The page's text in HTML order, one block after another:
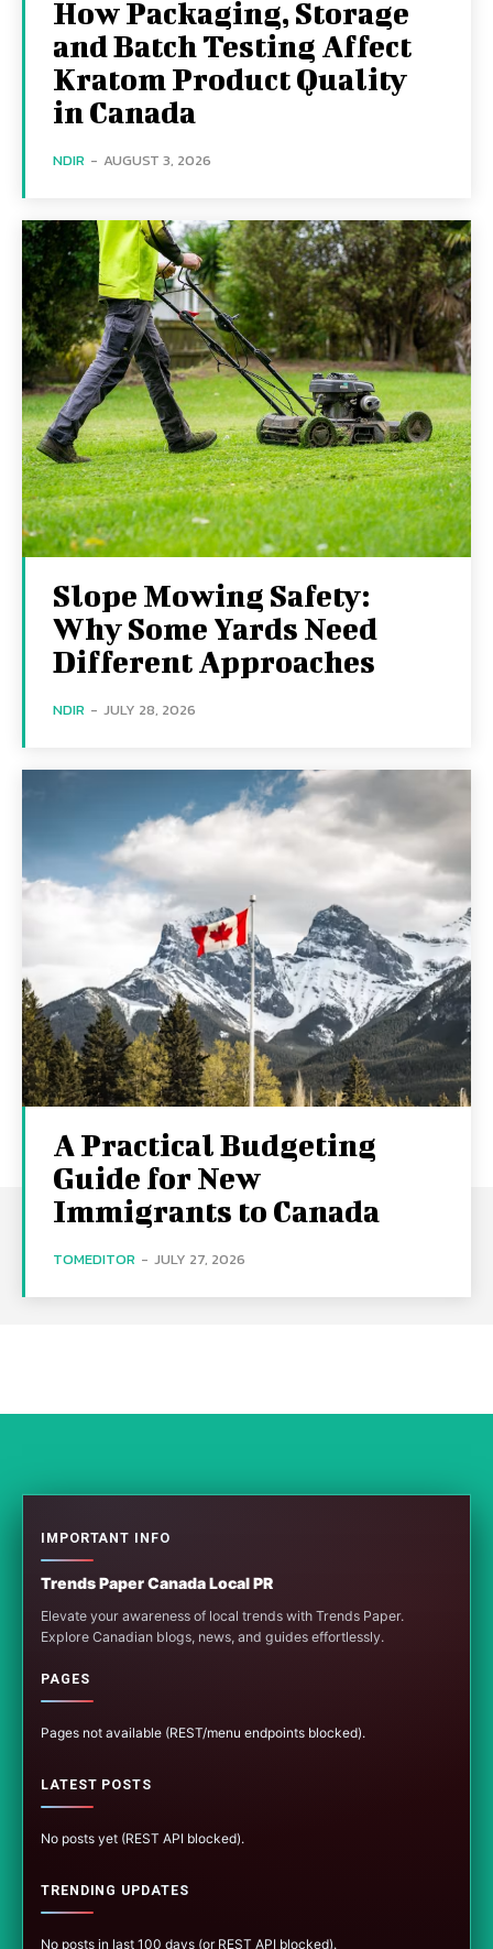
How Packaging, Storage
and Batch Testing Affect
Kratom Product Quality
in Canada
NDIR - AUGUST 3, 2026
Slope Mowing Safety:
Why Some Yards Need
Different Approaches
NDIR - JULY 28, 2026
A Practical Budgeting
Guide for New
Immigrants to Canada
TOMEDITOR - JULY 27, 2026
IMPORTANT INFO
Trends Paper Canada Local PR
Elevate your awareness of local trends with Trends Paper.
Explore Canadian blogs, news, and guides effortlessly.
PAGES
Pages not available (REST/menu endpoints blocked).
LATEST POSTS
No posts yet (REST API blocked).
TRENDING UPDATES
No posts in last 100 days (or REST API blocked).